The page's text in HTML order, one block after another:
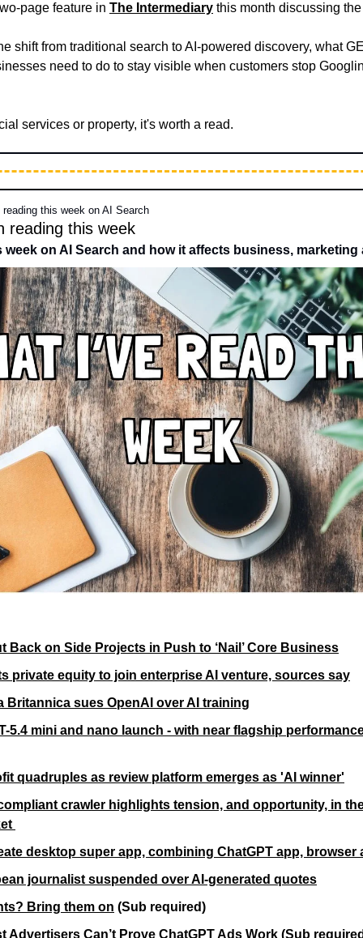
page feature in The Intermediary this month discussing
shift from traditional search to AI-powered discovery, what
need to do to stay visible when customers stop
services or property, it's worth a read.
this week on AI Search
reading this week
week on AI Search and how it affects business,
Back on Side Projects in Push to ‘Nail’ Core Business
private equity to join enterprise AI venture, sources say
Britannica sues OpenAI over AI training
5.4 mini and nano launch - with near flagship
quadruples as review platform emerges as 'AI winner'
crawler highlights tension, and opportunity, in
desktop super app, combining ChatGPT app, browser
journalist suspended over AI-generated quotes
Bring them on (Sub required)
Advertisers Can’t Prove ChatGPT Ads Work (Sub